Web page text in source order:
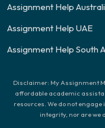
Assignment Help
Assignment Help UAE
Assignment Help South
Disclaimer: My Assignment
affordable academic
resources. We do not
integrity, nor are we